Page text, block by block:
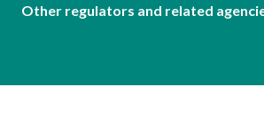
Other regulators and related